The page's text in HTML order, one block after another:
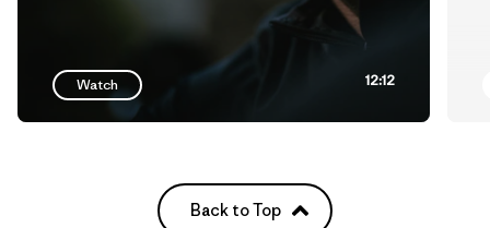
Watch 12:12
Back to Top